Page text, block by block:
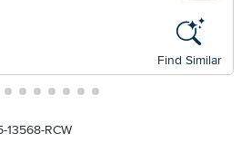
Find Similar
13568-RCW